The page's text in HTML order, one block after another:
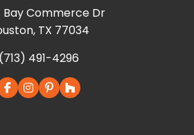
Bay Commerce Dr
TX 77034
(713) 491-4296